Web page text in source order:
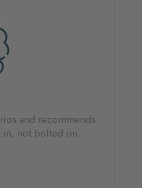
and recommends
in, not bolted on.